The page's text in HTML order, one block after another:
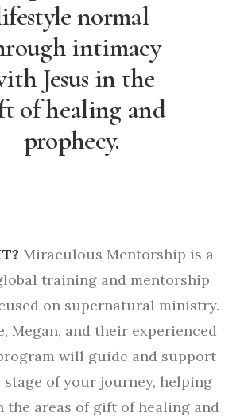
normal
intimacy
Jesus in the
of healing and
prophecy.
Miraculous Mentorship is a
training and mentorship
on supernatural ministry.
Megan, and their experienced
will guide and support
stage of your journey, helping
the areas of gift of healing and